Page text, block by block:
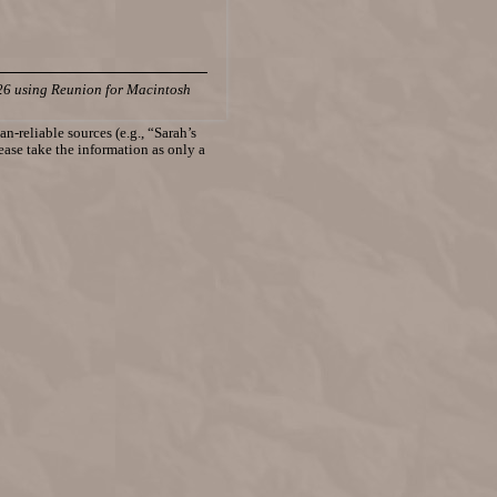
using Reunion for Macintosh
reliable sources (e.g., “Sarah’s
take the information as only a